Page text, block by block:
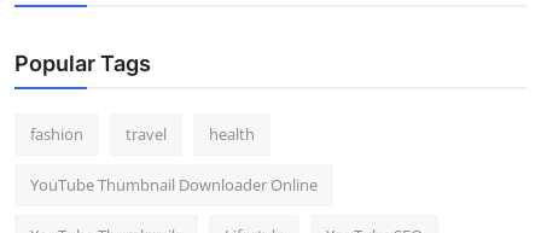
Popular Tags
fashion travel health
YouTube Thumbnail Downloader Online